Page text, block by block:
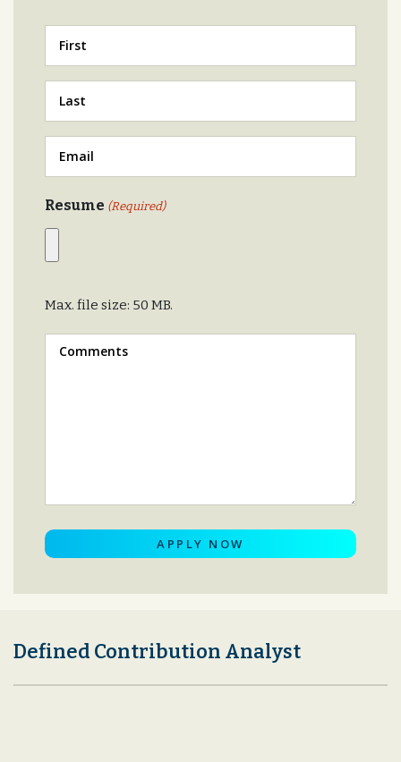
First
Last
Email
Resume (Required)
Max. file size: 50 MB.
Message
Defined Contribution Analyst